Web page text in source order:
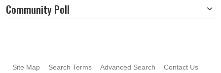
Penguin
(1)
Pig(1)
Community Poll
Site Map Search Terms Advanced Search Contact Us